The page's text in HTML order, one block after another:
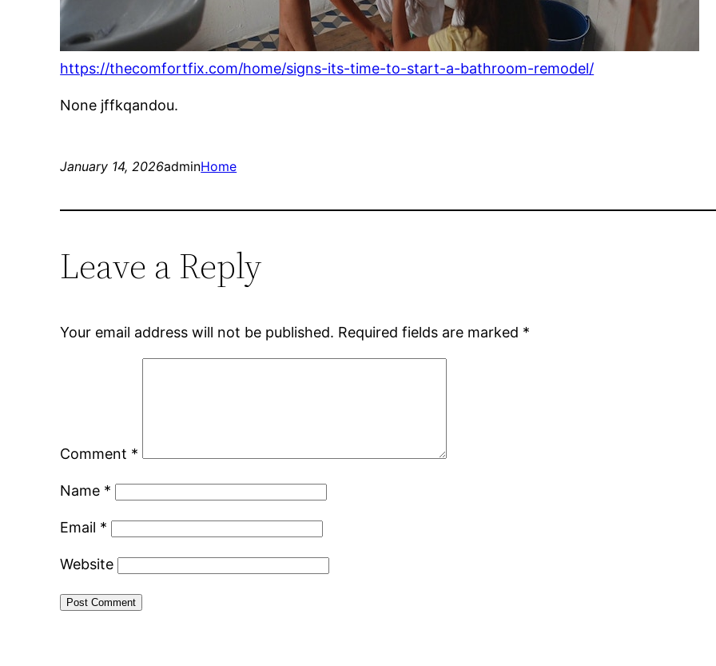
https://thecomfortfix.com/home/signs-its-time-to-start-a-bathroom-remodel/
None jffkqandou.
January 14, 2026adminHome
Leave a Reply
Your email address will not be published. Required fields are marked *
Comment *
Name *
Email *
Website